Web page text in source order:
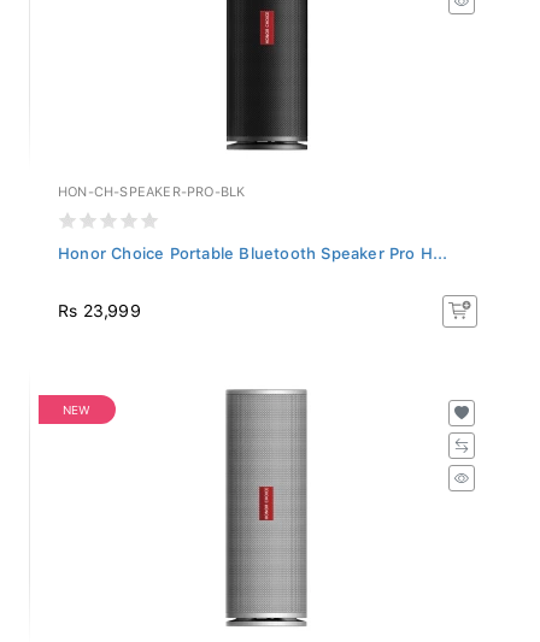
HON-CH-SPEAKER-PRO-BLK
Honor Choice Portable Bluetooth Speaker Pro H...
Rs 23,999
NEW